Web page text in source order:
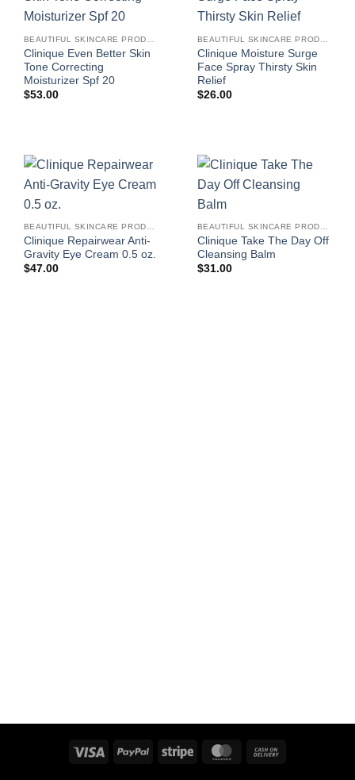
Clinique Even Better Skin
Tone Correcting
Moisturizer Spf 20
$53.00
Clinique Moisture Surge
Face Spray Thirsty Skin
Relief
$26.00
Clinique Repairwear Anti-
Gravity Eye Cream 0.5 oz.
$47.00
Clinique Take The Day Off
Cleansing Balm
$31.00
Visa PayPal Stripe MasterCard